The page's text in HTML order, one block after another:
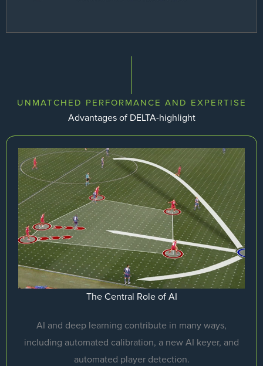
UNMATCHED PERFORMANCE AND EXPERTISE
Advantages of DELTA-highlight
The Central Role of AI
AI and deep learning contribute in many ways,
including automated calibration, a new AI keyer, and
automated player detection.